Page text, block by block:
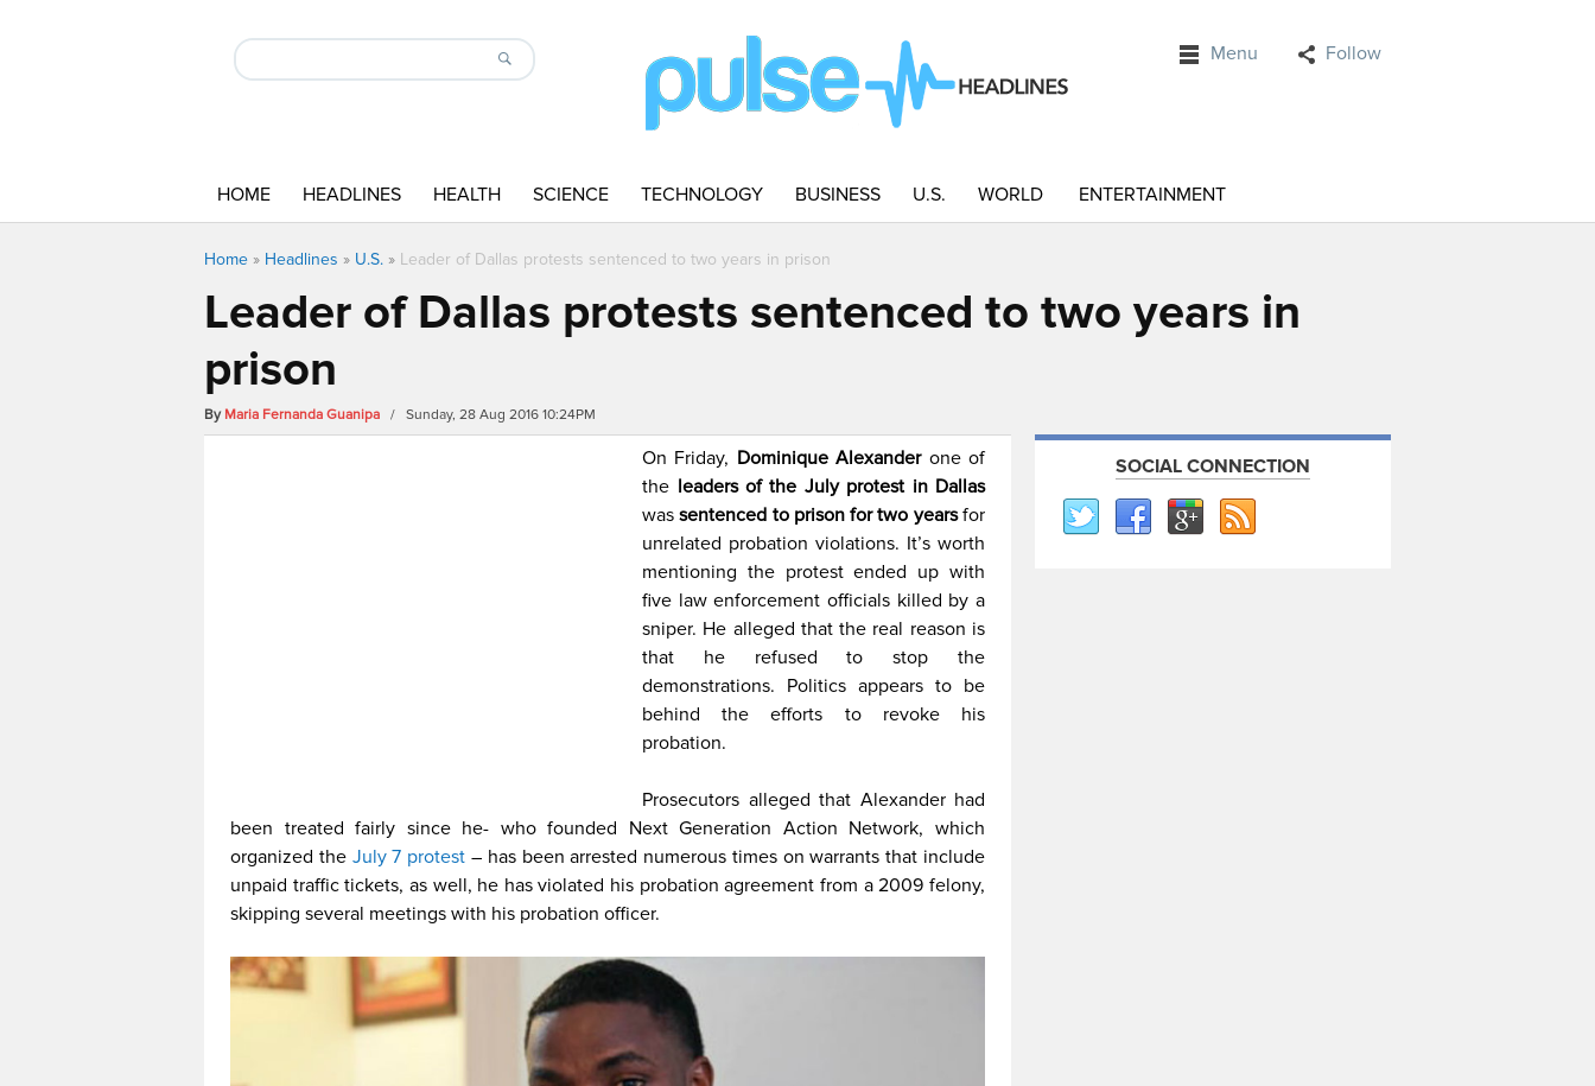
Menu Follow
HOME HEADLINES HEALTH SCIENCE TECHNOLOGY BUSINESS U.S. WORLD ENTERTAINMENT
Home » Headlines » U.S. » Leader of Dallas protests sentenced to two years in prison
Leader of Dallas protests sentenced to two years in
prison
By Maria Fernanda Guanipa / Sunday, 28 Aug 2016 10:24PM
On Friday, Dominique Alexanderone of
the leaders of the July protest in Dallas
wassentenced to prison for two yearsfor
unrelated probation violations. It’s worth
mentioning the protest ended up with
five law enforcement officials killed by a
sniper. He alleged that the real reason is
that he refused to stop the
demonstrations. Politics appears to be
behind the efforts to revoke his
probation.
Prosecutors alleged that Alexander had
been treated fairly since he- who founded Next Generation Action Network, which
organized the July 7 protest – has been arrested numerous times on warrants that include
unpaid traffic tickets, as well, he has violated his probation agreement from a 2009 felony,
skipping several meetings with his probation officer.
SOCIAL CONNECTION